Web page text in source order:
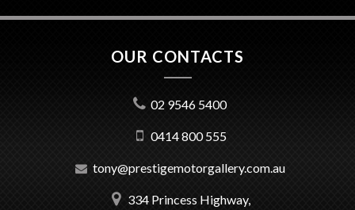
OUR CONTACTS
02 9546 5400
0414 800 555
tony@prestigemotorgallery.com.au
334 Princess Highway,